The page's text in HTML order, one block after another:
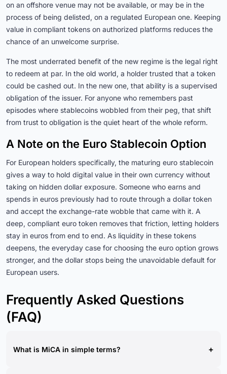
on an offshore venue may not be available, or may be in the
process of being delisted, on a regulated European one. Keeping
value in compliant tokens on authorized platforms reduces the
chance of an unwelcome surprise.
The most underrated benefit of the new regime is the legal right
to redeem at par. In the old world, a holder trusted that a token
could be cashed out. In the new one, that ability is a supervised
obligation of the issuer. For anyone who remembers past
episodes where stablecoins wobbled from their peg, that shift
from trust to obligation is the quiet heart of the whole reform.
A Note on the Euro Stablecoin Option
For European holders specifically, the maturing euro stablecoin
gives a way to hold digital value in their own currency without
taking on hidden dollar exposure. Someone who earns and
spends in euros previously had to route through a dollar token
and accept the exchange-rate wobble that came with it. A
deep, compliant euro token removes that friction, letting holders
stay in euros from end to end. As liquidity in these tokens
deepens, the everyday case for choosing the euro option grows
stronger, and the dollar stops being the unavoidable default for
European users.
Frequently Asked Questions
(FAQ)
What is MiCA in simple terms? +